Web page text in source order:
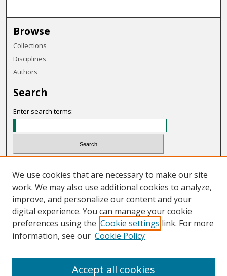
Browse
Collections
Disciplines
Authors
Search
Enter search terms:
Advanced Search
Notify me via email or RSS
Links
We use cookies that are necessary to make our site
work. We may also use additional cookies to analyze,
improve, and personalize our content and your
digital experience. You can manage your cookie
preferences using the Cookie settings link. For more
information, see our Cookie Policy
Accept all cookies